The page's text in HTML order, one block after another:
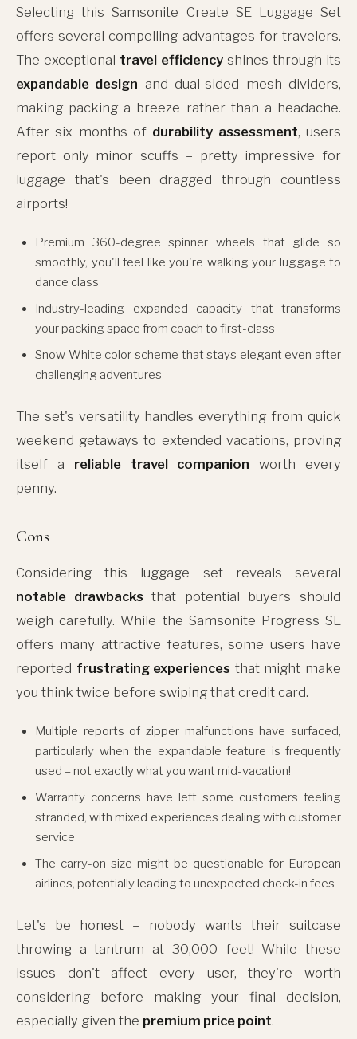
Selecting this Samsonite Create SE Luggage Set
offers several compelling advantages for travelers.
The exceptional travel efficiencyshines through its
expandable design and dual-sided mesh dividers,
making packing a breeze rather than a headache.
After six months of durability assessment, users
report only minor scuffs – pretty impressive for
luggage that's been dragged through countless
airports!
Premium 360-degree spinner wheels that glide so
smoothly, you'll feel like you're walking your luggage to
dance class
Industry-leading expanded capacity that transforms
your packing space from coach to first-class
Snow White color scheme that stays elegant even after
challenging adventures
The set's versatility handles everything from quick
weekend getaways to extended vacations, proving
itself a reliable travel companion worth every
penny.
Cons
Considering this luggage set reveals several
notable drawbacksthat potential buyers should
weigh carefully. While the Samsonite Progress SE
offers many attractive features, some users have
reported frustrating experiences that might make
you think twice before swiping that credit card.
Multiple reports of zipper malfunctions have surfaced,
particularly when the expandable feature is frequently
used – not exactly what you want mid-vacation!
Warranty concerns have left some customers feeling
stranded, with mixed experiences dealing with customer
service
The carry-on size might be questionable for European
airlines, potentially leading to unexpected check-in fees
Let's be honest – nobody wants their suitcase
throwing a tantrum at 30,000 feet! While these
issues don't affect every user, they're worth
considering before making your final decision,
especially given the premium price point.